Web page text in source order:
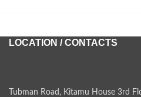
LOCATION / CONTACTS
Tubman Road, Kitamu House 3rd